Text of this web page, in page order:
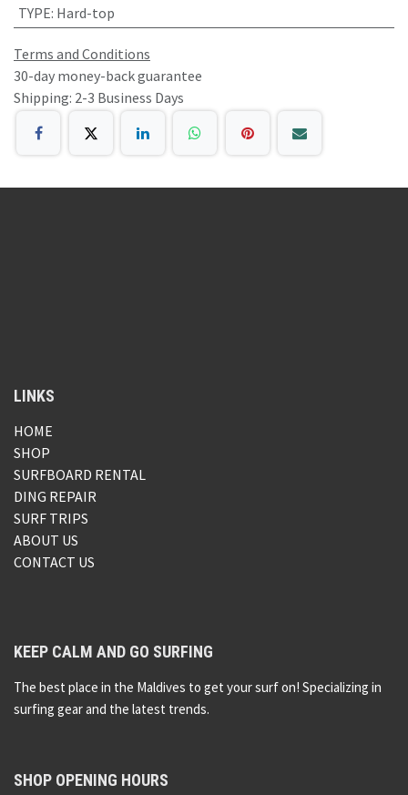
TYPE: Hard-top
Terms and Conditions
30-day money-back guarantee
Shipping: 2-3 Business Days
LINKS
HOME
SHOP
SURFBOARD RENTAL
DING REPAIR
SURF TRIPS
ABOUT US
CONTACT US
KEEP CALM AND GO SURFING
The best place in the Maldives to get your surf on! Specializing in
surfing gear and the latest trends.
SHOP OPENING HOURS